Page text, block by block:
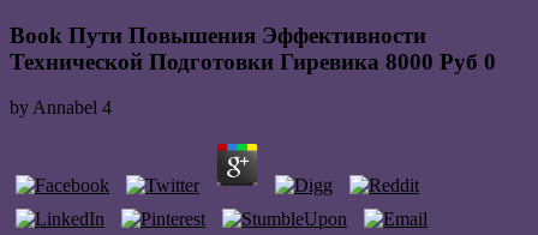
Book Пути Повышения Эффективности
Технической Подготовки Гиревика 8000 Руб 0
byAnnabel 4